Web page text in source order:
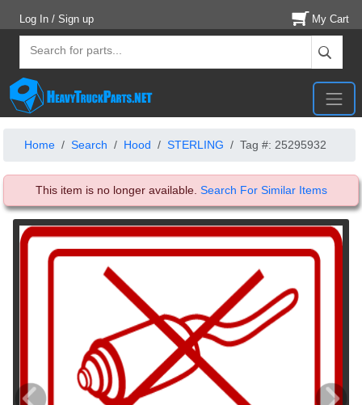
Log In / Sign up My Cart
Home Search Hood STERLING Tag #: 25295932
This item is no longer available. Search For Similar Items